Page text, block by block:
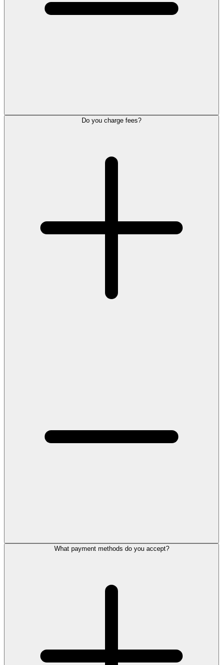
Do you charge fees?
What payment methods do you accept?